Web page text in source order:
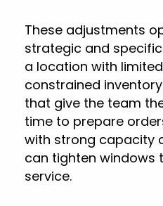
These adjustments
strategic and specific
a location with
constrained
that give the team
time to prepare
with strong capacity
can tighten windows
service.